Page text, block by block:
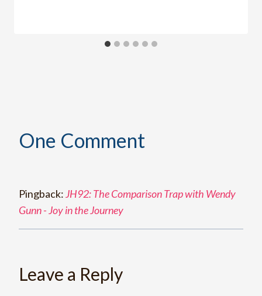
One Comment
Pingback:JH92: The Comparison Trap with Wendy
Gunn - Joy in the Journey
Leave a Reply